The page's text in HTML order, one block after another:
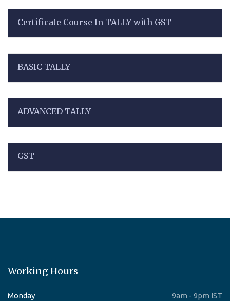
Certificate Course In TALLY with GST
BASIC TALLY
ADVANCED TALLY
GST
Working Hours
Monday 9am - 9pm IST